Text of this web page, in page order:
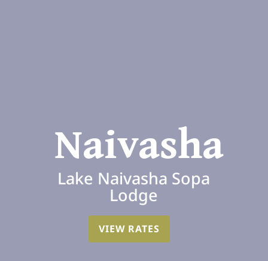
Naivasha
Lake Naivasha Sopa
Lodge
VIEW RATES